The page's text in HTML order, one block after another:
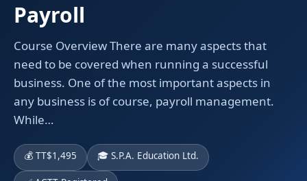
Payroll
Course Overview There are many aspects that
need to be covered when running a successful
business. One of the most important aspects in
any business is of course, payroll management.
While…
💰 TT$1,495 🎓 S.P.A. Education Ltd.